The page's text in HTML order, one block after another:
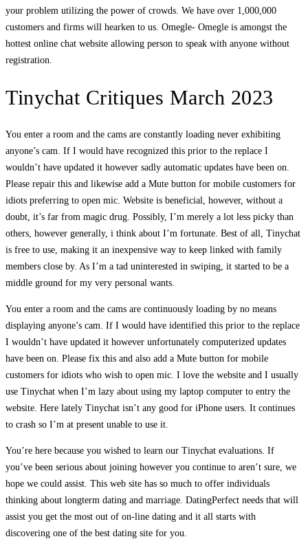
your problem utilizing the power of crowds. We have over 1,000,000
customers and firms will hearken to us. Omegle- Omegle is amongst the
hottest online chat website allowing person to speak with anyone without
registration.
Tinychat Critiques March 2023
You enter a room and the cams are constantly loading never exhibiting
anyone’s cam. If I would have recognized this prior to the replace I
wouldn’t have updated it however sadly automatic updates have been on.
Please repair this and likewise add a Mute button for mobile customers for
idiots preferring to open mic. Website is beneficial, however, without a
doubt, it’s far from magic drug. Possibly, I’m merely a lot less picky than
others, however generally, i think about I’m fortunate. Best of all, Tinychat
is free to use, making it an inexpensive way to keep linked with family
members close by. As I’m a tad uninterested in swiping, it started to be a
middle ground for my very personal wants.
You enter a room and the cams are continuously loading by no means
displaying anyone’s cam. If I would have identified this prior to the replace
I wouldn’t have updated it however unfortunately computerized updates
have been on. Please fix this and also add a Mute button for mobile
customers for idiots who wish to open mic. I love the website and I usually
use Tinychat when I’m lazy about using my laptop computer to entry the
website. Here lately Tinychat isn’t any good for iPhone users. It continues
to crash so I’m at present unable to use it.
You’re here because you wished to learn our Tinychat evaluations. If
you’ve been serious about joining however you continue to aren’t sure, we
hope we could assist. This web site has so much to offer individuals
thinking about longterm dating and marriage. DatingPerfect needs that will
assist you get the most out of on-line dating and it all starts with
discovering one of the best dating site for you.